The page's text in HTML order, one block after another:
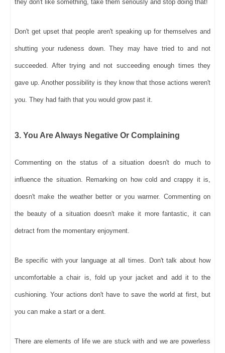
they don't like something, take them seriously and stop doing that!
Don't get upset that people aren't speaking up for themselves and
shutting your rudeness down. They may have tried to and not
succeeded. After trying and not succeeding enough times they
gave up. Another possibility is they know that those actions weren't
you. They had faith that you would grow past it.
3. You Are Always Negative Or Complaining
Commenting on the status of a situation doesn't do much to
influence the situation. Remarking on how cold and crappy it is,
doesn't make the weather better or you warmer. Commenting on
the beauty of a situation doesn't make it more fantastic, it can
detract from the momentary enjoyment.
Be specific with your language at all times. Don't talk about how
uncomfortable a chair is, fold up your jacket and add it to the
cushioning. Your actions don't have to save the world at first, but
you can make a start or a dent.
There are elements of life we are stuck with and we are powerless